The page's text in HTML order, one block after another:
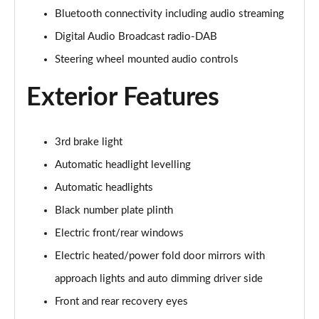
Page 29 of 140
Page 30 of 140
Page 31 of 140
2.0 D240 S 5dr Auto
Page 32 of 140
2.0 D165 S 5dr Auto [7 Seat]
Page 33 of 140
Page 34 of 140
Bluetooth connectivity including audio streaming
Digital Audio Broadcast radio-DAB
Steering wheel mounted audio controls
Exterior Features
3rd brake light
Automatic headlight levelling
Automatic headlights
Black number plate plinth
Electric front/rear windows
Electric heated/power fold door mirrors with
approach lights and auto dimming driver side
Front and rear recovery eyes